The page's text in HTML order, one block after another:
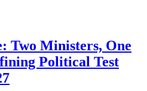
Two Ministers, One
Political Test